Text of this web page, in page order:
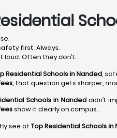
first. Always.
loud. Often they don’t.
Residential Schools in Nanded,
, that question gets sharper,
Schools in Nandeddidn’t
show it clearly on campus.
see at Top Residential Schools in